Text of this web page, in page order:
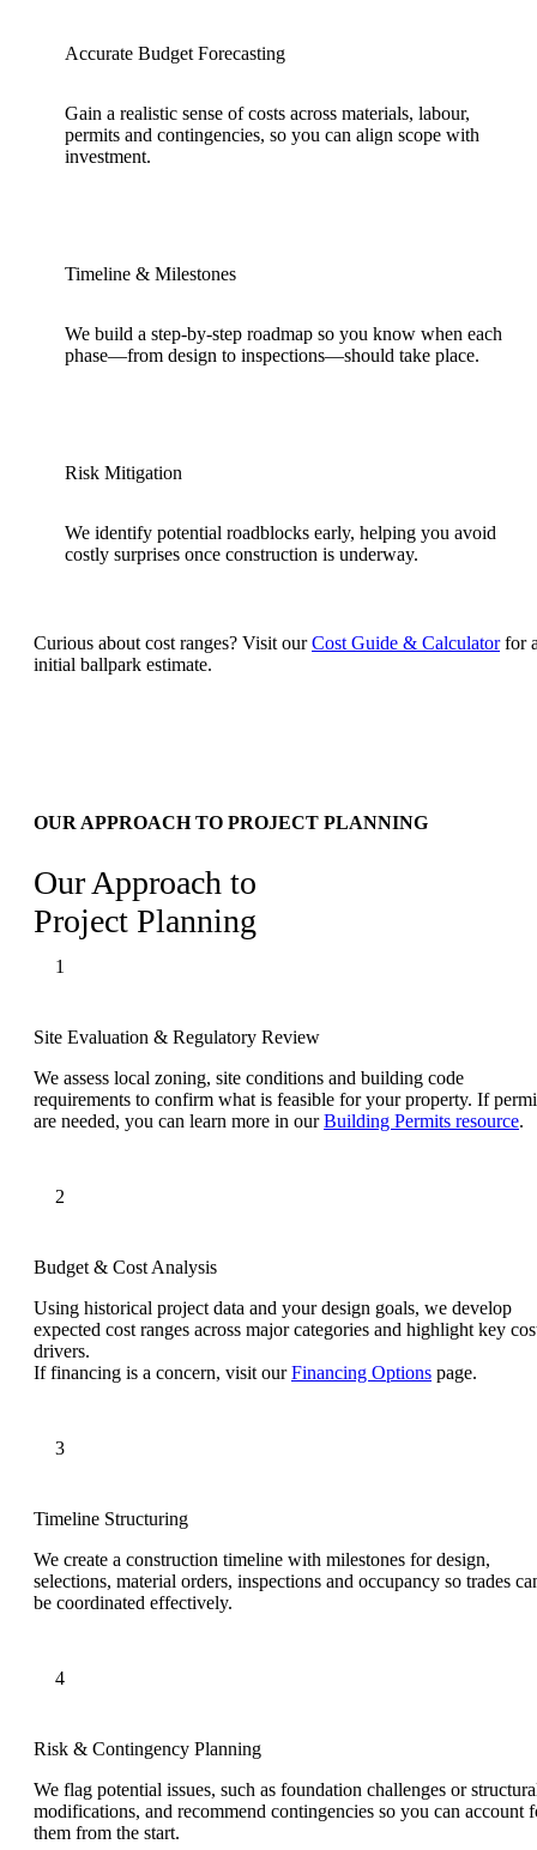
Accurate Budget Forecasting
Gain a realistic sense of costs across materials, labour,
permits and contingencies, so you can align scope with
investment.
Timeline & Milestones
We build a step-by-step roadmap so you know when each
phase—from design to inspections—should take place.
Risk Mitigation
We identify potential roadblocks early, helping you avoid
costly surprises once construction is underway.
Curious about cost ranges? Visit our Cost Guide & Calculator for
initial ballpark estimate.
OUR APPROACH TO PROJECT PLANNING
Our Approach to
Project Planning
Site Evaluation & Regulatory Review
We assess local zoning, site conditions and building code
requirements to confirm what is feasible for your property. If
are needed, you can learn more in our Building Permits resource.
Budget & Cost Analysis
Using historical project data and your design goals, we develop
expected cost ranges across major categories and highlight key
drivers.
If financing is a concern, visit our Financing Options page.
Timeline Structuring
We create a construction timeline with milestones for design,
selections, material orders, inspections and occupancy so trades
be coordinated effectively.
Risk & Contingency Planning
We flag potential issues, such as foundation challenges or
modifications, and recommend contingencies so you can account
them from the start.